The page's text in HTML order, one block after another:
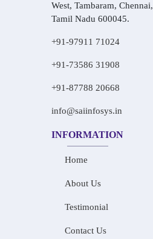
West, Tambaram, Chennai,
Tamil Nadu 600045.
+91-97911 71024
+91-73586 31908
+91-87788 20668
info@saiinfosys.in
INFORMATION
Home
About Us
Testimonial
Contact Us